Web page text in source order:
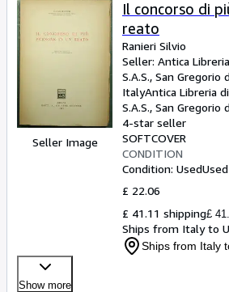
Art & Collectables
Textbooks
Start Selling
Help
CLOSE
Seller Image
Il concorso di
reato
Ranieri Silvio
Seller: Antica
S.A.S., San Gregorio
ItalyAntica Libreria
S.A.S., San Gregorio
4-star seller
SOFTCOVER
CONDITION
Condition: UsedUsed
£ 22.06
£ 41.11 shipping£
Ships from Italy to
Ships from Italy
Show more